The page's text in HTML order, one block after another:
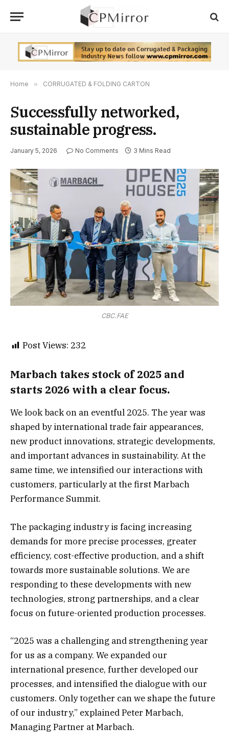
Home » CORRUGATED & FOLDING CARTON
Successfully networked,
sustainable progress.
January 5, 2026 No Comments 3 Mins Read
CBC.FAE
Post Views: 232
Marbach takes stock of 2025 and
starts 2026 with a clear focus.
We look back on an eventful 2025. The year was
shaped by international trade fair appearances,
new product innovations, strategic developments,
and important advances in sustainability. At the
same time, we intensified our interactions with
customers, particularly at the first Marbach
Performance Summit.
The packaging industry is facing increasing
demands for more precise processes, greater
efficiency, cost-effective production, and a shift
towards more sustainable solutions. We are
responding to these developments with new
technologies, strong partnerships, and a clear
focus on future-oriented production processes.
“2025 was a challenging and strengthening year
for us as a company. We expanded our
international presence, further developed our
processes, and intensified the dialogue with our
customers. Only together can we shape the future
of our industry,” explained Peter Marbach,
Managing Partner at Marbach.